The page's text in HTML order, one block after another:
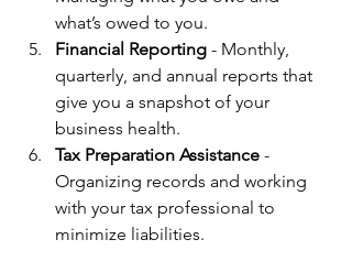
what’s owed to you.
Financial Reporting - Monthly,
quarterly, and annual reports that
give you a snapshot of your
business health.
Tax Preparation Assistance -
Organizing records and working
with your tax professional to
minimize liabilities.